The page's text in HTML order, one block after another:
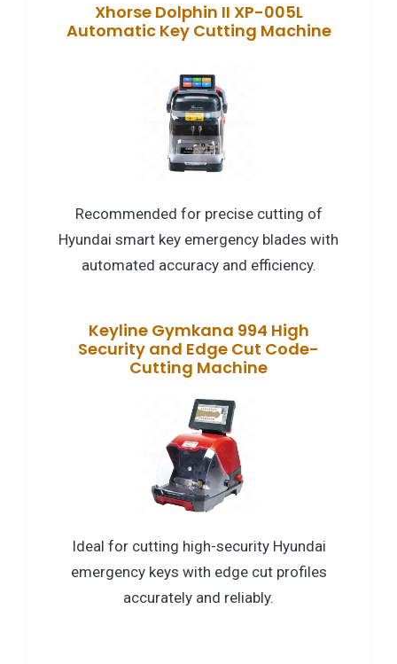
Xhorse Dolphin II XP-005L
Automatic Key Cutting Machine
Recommended for precise cutting of
Hyundai smart key emergency blades with
automated accuracy and efficiency.
Keyline Gymkana 994 High
Security and Edge Cut Code-
Cutting Machine
Ideal for cutting high-security Hyundai
emergency keys with edge cut profiles
accurately and reliably.